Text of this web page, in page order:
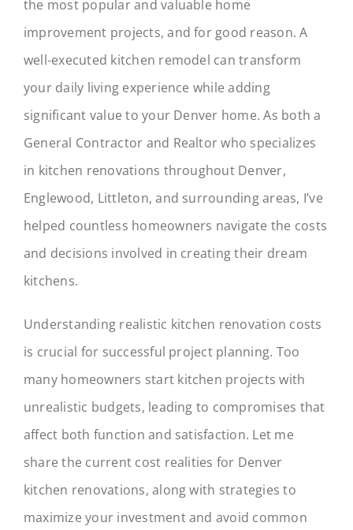
Blog
Contact
the most popular and valuable home
improvement projects, and for good reason. A
well-executed kitchen remodel can transform
your daily living experience while adding
significant value to your Denver home. As both a
General Contractor and Realtor who specializes
in kitchen renovations throughout Denver,
Englewood, Littleton, and surrounding areas, I’ve
helped countless homeowners navigate the costs
and decisions involved in creating their dream
kitchens.
Understanding realistic kitchen renovation costs
is crucial for successful project planning. Too
many homeowners start kitchen projects with
unrealistic budgets, leading to compromises that
affect both function and satisfaction. Let me
share the current cost realities for Denver
kitchen renovations, along with strategies to
maximize your investment and avoid common